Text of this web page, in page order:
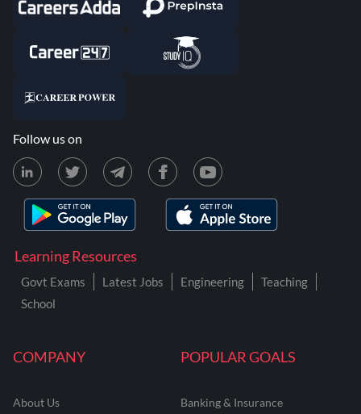
COMPANY
About Us
POPULAR GOALS
Banking & Insurance
Learning Resources
Govt Exams Latest Jobs Engineering
Teaching
School
Follow us on